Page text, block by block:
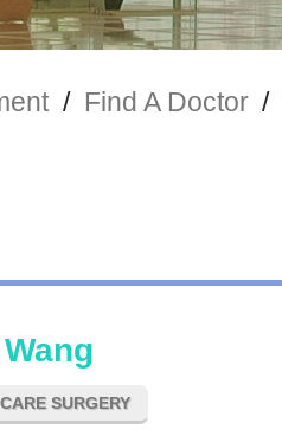
/ Find A Doctor /
SURGERY